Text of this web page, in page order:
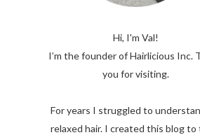
Hi, I'm Val!
I’m the founder of Hairlicious Inc.
you for visiting.
For years I struggled to
relaxed hair. I created this blog to